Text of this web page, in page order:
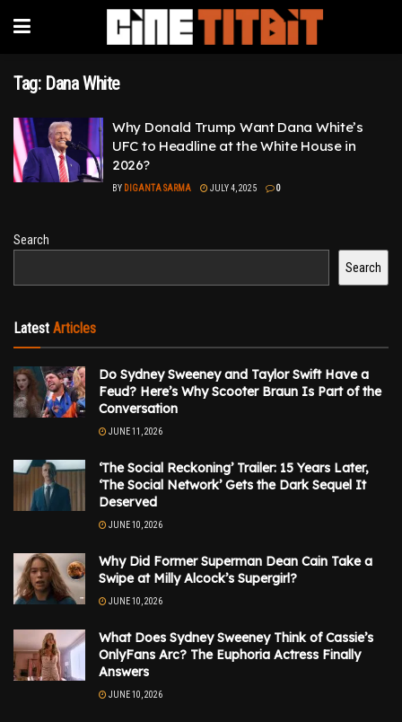
Tag: Dana White
Why Donald Trump Want Dana White’s
UFC to Headline at the White House in
2026?
BY DIGANTA SARMA JULY 4, 2025 0
Search
Search
Latest Articles
Do Sydney Sweeney and Taylor Swift Have a
Feud? Here’s Why Scooter Braun Is Part of the
Conversation
JUNE 11, 2026
‘The Social Reckoning’ Trailer: 15 Years Later,
‘The Social Network’ Gets the Dark Sequel It
Deserved
JUNE 10, 2026
Why Did Former Superman Dean Cain Take a
Swipe at Milly Alcock’s Supergirl?
JUNE 10, 2026
What Does Sydney Sweeney Think of Cassie’s
OnlyFans Arc? The Euphoria Actress Finally
Answers
JUNE 10, 2026